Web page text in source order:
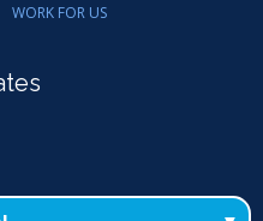
WORK FOR US